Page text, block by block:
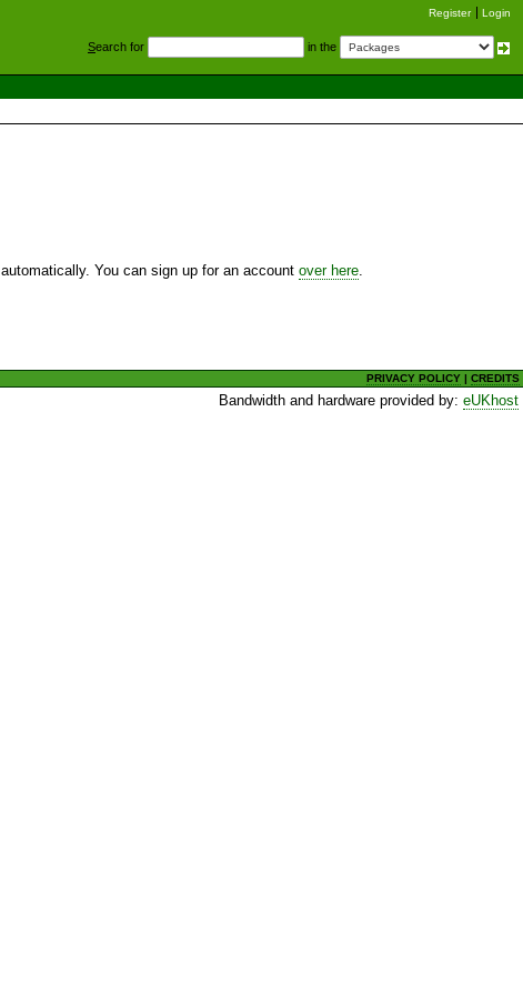
Register Login
Search for in the
You can sign up for an account over here
PRIVACY POLICY |CREDITS
Bandwidth and hardware provided by:eUKhost